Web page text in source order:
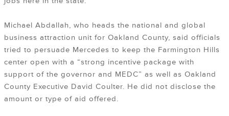
Michael Abdallah, who heads the national and global
business attraction unit for Oakland County, said officials
tried to persuade Mercedes to keep the Farmington Hills
center open with a “strong incentive package with
support of the governor and MEDC” as well as Oakland
County Executive David Coulter. He did not disclose the
amount or type of aid offered.